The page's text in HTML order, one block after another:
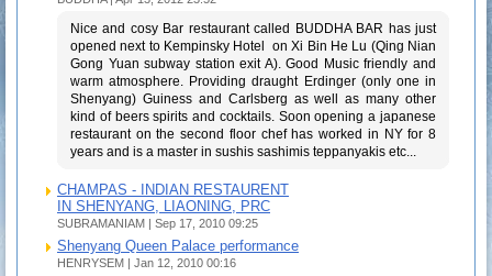
Nice and cosy Bar restaurant called BUDDHA BAR has just
opened next to Kempinsky Hotel on Xi Bin He Lu (Qing Nian
Gong Yuan subway station exit A). Good Music friendly and
warm atmosphere. Providing draught Erdinger (only one in
Shenyang) Guiness and Carlsberg as well as many other
kind of beers spirits and cocktails. Soon opening a japanese
restaurant on the second floor chef has worked in NY for 8
years and is a master in sushis sashimis teppanyakis etc...
CHAMPAS - INDIAN RESTAURENT
IN SHENYANG, LIAONING, PRC
SUBRAMANIAM | Sep 17, 2010 09:25
Shenyang Queen Palace performance
HENRYSEM | Jan 12, 2010 00:16